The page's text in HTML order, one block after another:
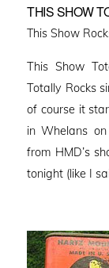
THIS SHOW
This Show
This Show
Totally Rocks
of course it
in Whelans
from HMD’s
tonight (like I